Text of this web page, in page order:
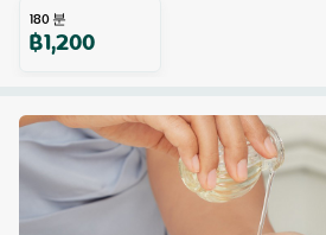
180분
฿1,200